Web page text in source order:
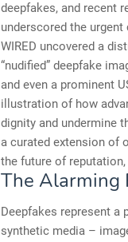
deepfakes, and recent
underscored the
WIRED uncovered a
“nudified” deepfake
and even a prominent
illustration of how
dignity and undermine
a curated extension of
the future of
The Alarming
Deepfakes represent a
synthetic media –